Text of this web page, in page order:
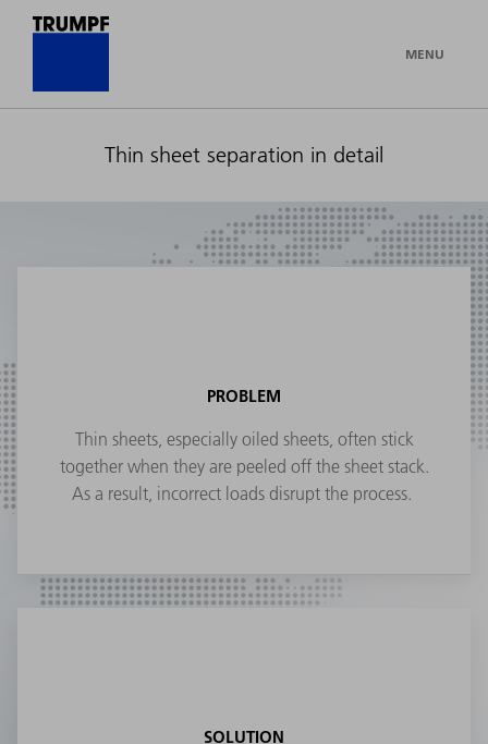
MENU
Thin sheet separation in detail
PROBLEM
Thin sheets, especially oiled sheets, often stick
together when they are peeled off the sheet stack.
As a result, incorrect loads disrupt the process.
SOLUTION